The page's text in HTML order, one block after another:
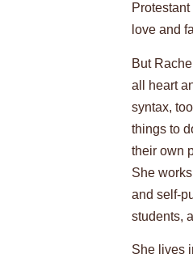
love and
But
all heart
syntax,
things to
their own
She
and self-
students,
She lives